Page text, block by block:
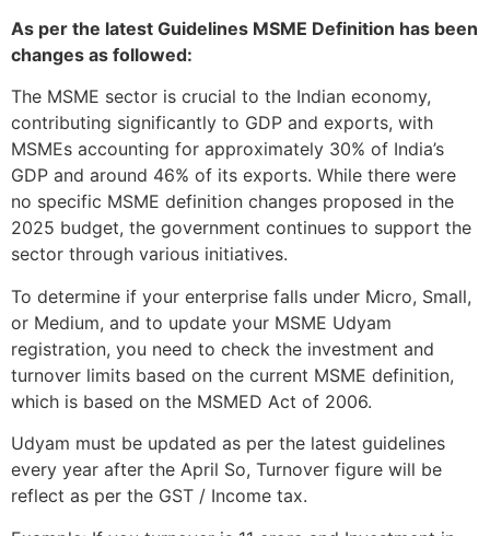
As per the latest Guidelines MSME Definition has been
changes as followed:
The MSME sector is crucial to the Indian economy,
contributing significantly to GDP and exports, with
MSMEs accounting for approximately 30% of India’s
GDP and around 46% of its exports. While there were
no specific MSME definition changes proposed in the
2025 budget, the government continues to support the
sector through various initiatives.
To determine if your enterprise falls under Micro, Small,
or Medium, and to update your MSME Udyam
registration, you need to check the investment and
turnover limits based on the current MSME definition,
which is based on the MSMED Act of 2006.
Udyam must be updated as per the latest guidelines
every year after the April So, Turnover figure will be
reflect as per the GST / Income tax.